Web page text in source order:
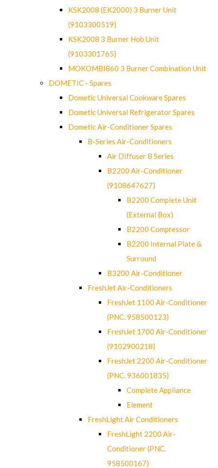
KSK2008 (EK2000) 3 Burner Unit
(9103300519)
KSK2008 3 Burner Hob Unit
(9103301765)
MOKOMBI860 3 Burner Combination Unit
DOMETIC - Spares
Dometic Universal Cookware Spares
Dometic Universal Refrigerator Spares
Dometic Air-Conditioner Spares
B-Series Air-Conditioners
Air Diffuser B Series
B2200 Air-Conditioner
(9108647627)
B2200 Complete Unit
(External Box)
B2200 Compressor
B2200 Internal Plate &
Surround
B3200 Air-Conditioner
FreshJet Air-Conditioners
FreshJet 1100 Air-Conditioner
(PNC. 958500123)
FreshJet 1700 Air-Conditioner
(9102900218)
FreshJet 2200 Air-Conditioner
(PNC. 936001835)
Complete Appliance
Element
FreshLight Air Conditioners
FreshLight 2200 Air-
Conditioner (PNC.
958500167)